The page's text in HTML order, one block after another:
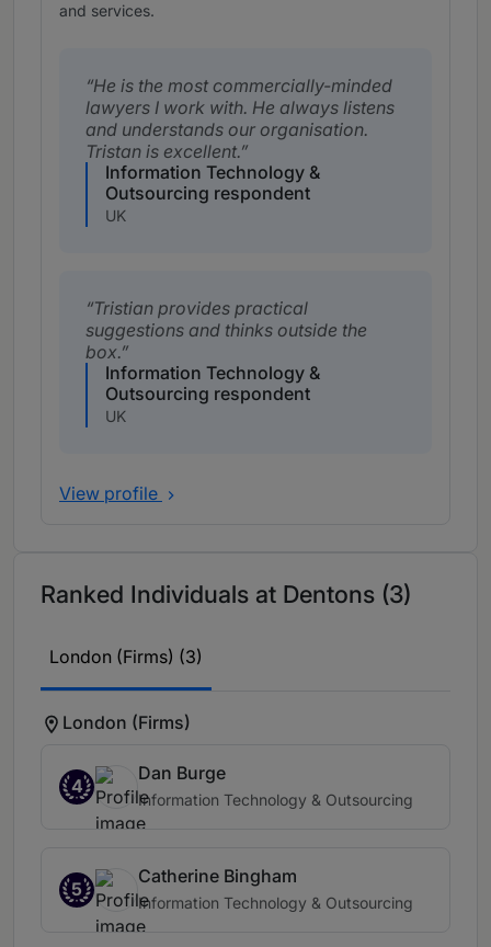
and services.
He is the most commercially-minded
lawyers I work with. He always listens
and understands our organisation.
Tristan is excellent.
Information Technology &
Outsourcing respondent
UK
Tristian provides practical
suggestions and thinks outside the
box.
Information Technology &
Outsourcing respondent
UK
View profile
Ranked Individuals at Dentons (3)
London (Firms) (3)
London (Firms)
4
Dan Burge
Information Technology & Outsourcing
5
Catherine Bingham
Information Technology & Outsourcing